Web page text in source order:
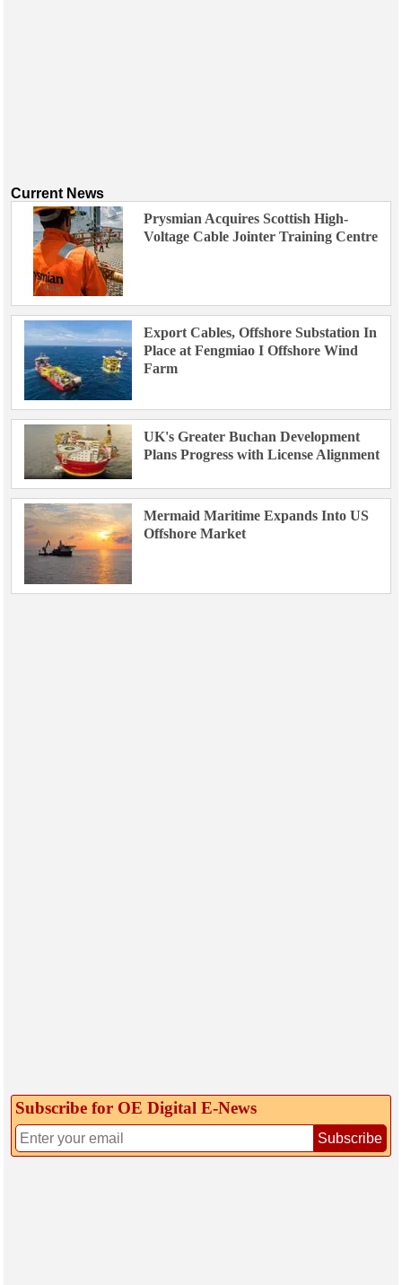
Current News
Prysmian Acquires Scottish High-
Voltage Cable Jointer Training Centre
Export Cables, Offshore Substation In
Place at Fengmiao I Offshore Wind
Farm
UK's Greater Buchan Development
Plans Progress with License Alignment
Mermaid Maritime Expands Into US
Offshore Market
Subscribe for OE Digital E‑News
Subscribe